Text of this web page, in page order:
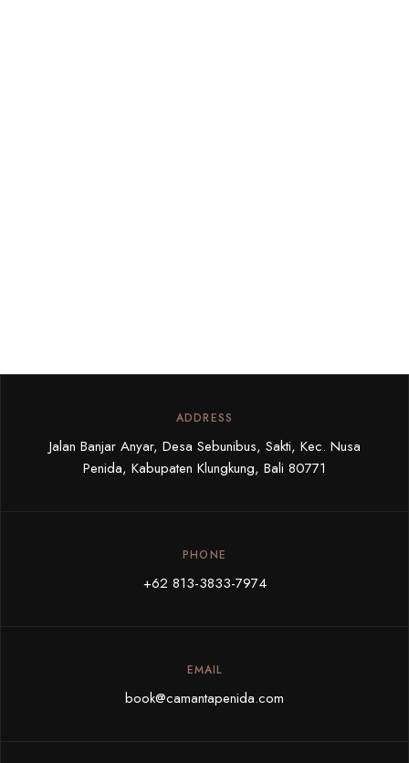
ADDRESS
Jalan Banjar Anyar, Desa Sebunibus, Sakti, Kec. Nusa
Penida, Kabupaten Klungkung, Bali 80771
PHONE
+62 813-3833-7974
EMAIL
book@camantapenida.com